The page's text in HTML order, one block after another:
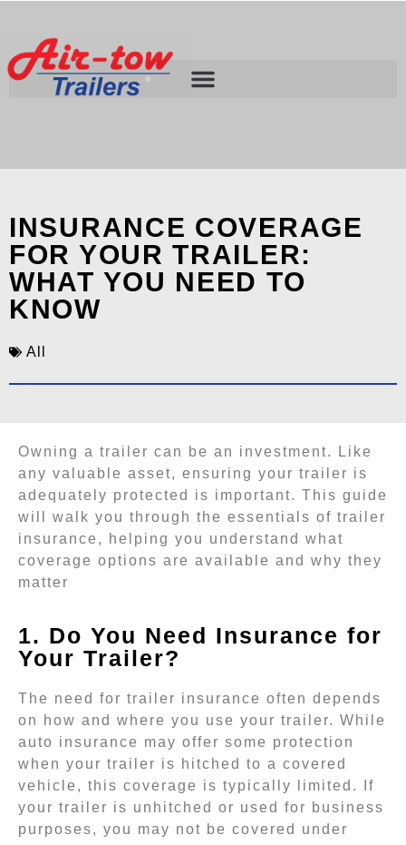
INSURANCE COVERAGE
FOR YOUR TRAILER:
WHAT YOU NEED TO
KNOW
All
Owning a trailer can be an investment. Like
any valuable asset, ensuring your trailer is
adequately protected is important. This guide
will walk you through the essentials of trailer
insurance, helping you understand what
coverage options are available and why they
matter
1. Do You Need Insurance for
Your Trailer?
The need for trailer insurance often depends
on how and where you use your trailer. While
auto insurance may offer some protection
when your trailer is hitched to a covered
vehicle, this coverage is typically limited. If
your trailer is unhitched or used for business
purposes, you may not be covered under